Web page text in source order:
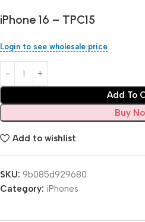
iPhone 16 – TPC15
Login to see wholesale price
Add To
Buy
Add to wishlist
SKU: 9b085d929680
Category: iPhones